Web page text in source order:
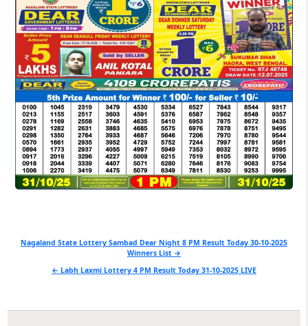
Post
Nagaland State Lottery Sambad Dear Night 8 PM Result Today 30-10-2025
Winners List →
← Labh Laxmi Lottery 4 PM Result Today 31-10-2025 LIVE